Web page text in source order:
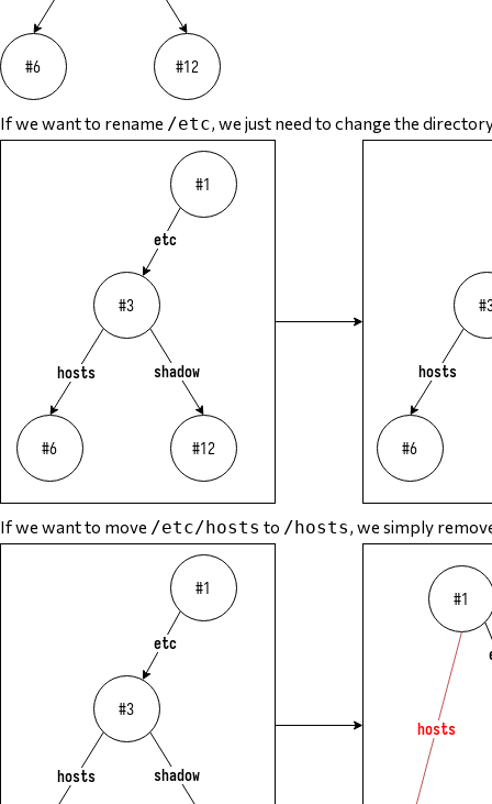
If we want to rename /etc, we just need to change the
If we want to move /etc/hosts to /hosts , we simply